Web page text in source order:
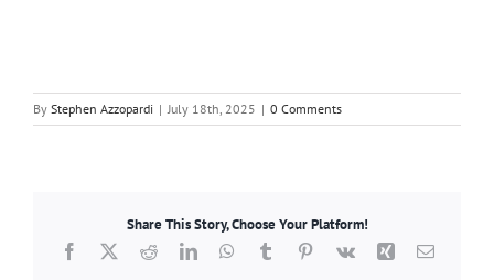
By Stephen Azzopardi | July 18th, 2025 | 0 Comments
Share This Story, Choose Your Platform!
Facebook
X RedditLinkedInWhatsApp
TumblrPinterest
Vk Xing Email